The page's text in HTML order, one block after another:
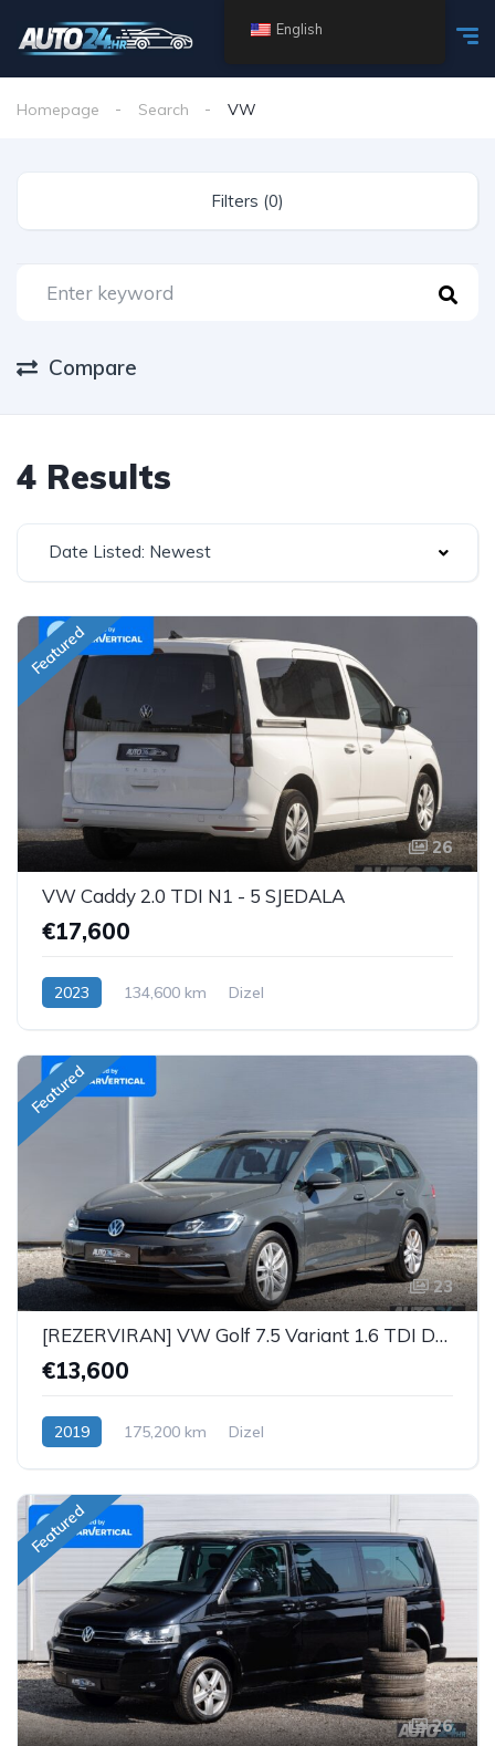
Homepage Search VW
Filters (0)
Compare
4 Results
Date Listed: Newest
Featured
26
VW Caddy 2.0 TDI N1 - 5 SJEDALA
€17,600
2023 134,600 km Dizel
Featured
23
[REZERVIRAN] VW Golf 7.5 Variant 1.6 TDI DSG iQ
€13,600
2019 175,200 km Dizel
Featured
26
English